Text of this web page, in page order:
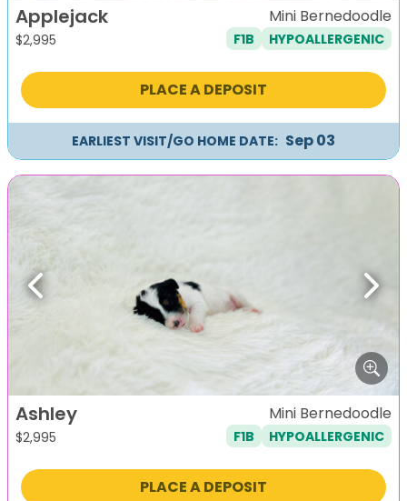
Applejack
$2,995
Mini Bernedoodle
F1B HYPOALLERGENIC
PLACE A DEPOSIT
EARLIEST VISIT/GO HOME DATE: Sep 03
Previous Next
Ashley
$2,995
Mini Bernedoodle
F1B HYPOALLERGENIC
PLACE A DEPOSIT